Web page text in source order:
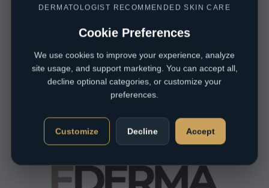
DERMATOLOGIST RECOMMENDED SKIN CARE
Cookie Preferences
We use cookies to improve your experience, analyze
site usage, and support marketing. You can accept all,
decline optional categories, or customize your
preferences.
Customize Decline Accept